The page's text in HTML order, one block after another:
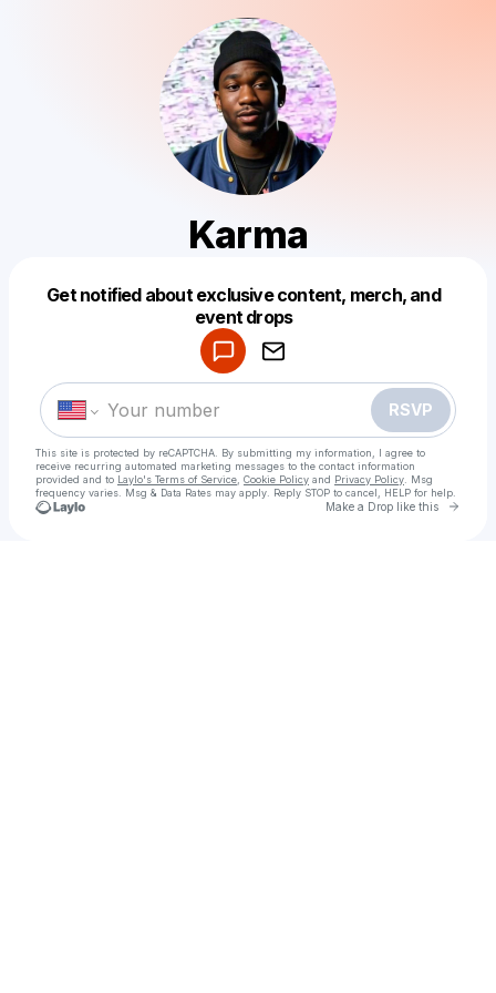
Karma
Get notified about exclusive content, merch, and
event drops
RSVP
This site is protected by reCAPTCHA. By submitting my information, I agree to
receive recurring automated marketing messages to the contact information
provided and to Laylo's Terms of Service Cookie Policy and Privacy Policy . Msg
frequency varies. Msg & Data Rates may apply. Reply STOP to cancel, HELP for help.
Make a Drop like this Go
Make a drop like this